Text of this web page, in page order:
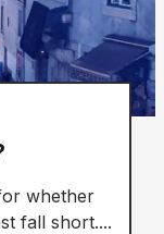
whether
fall short....